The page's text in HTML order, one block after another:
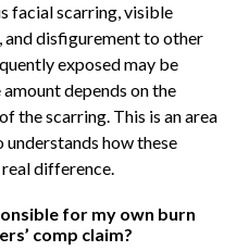
facial scarring, visible
and disfigurement to other
exposed may be
depends on the
the scarring. This is an area
understands how these
difference.
for my own burn
comp claim?